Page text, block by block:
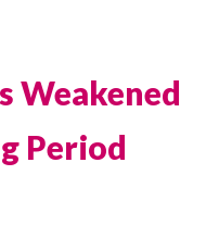
Weakened
Period